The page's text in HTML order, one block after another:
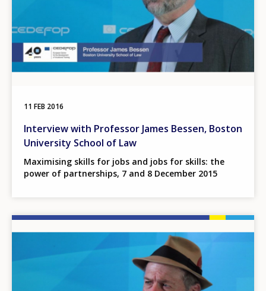
11 FEB 2016
Interview with Professor James Bessen, Boston
University School of Law
Maximising skills for jobs and jobs for skills: the
power of partnerships, 7 and 8 December 2015